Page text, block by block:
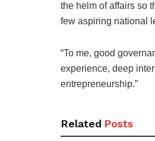
the helm of affairs so
few aspiring national
“To me, good
experience, deep
entrepreneurship.”
Related Posts